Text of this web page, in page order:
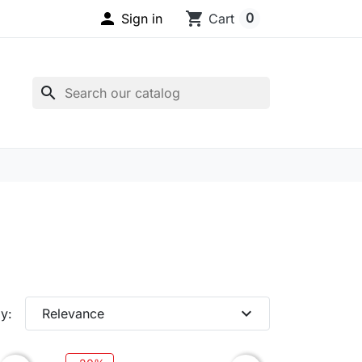
 Sign in shopping_cart Cart 0
search
Relevance expand_more